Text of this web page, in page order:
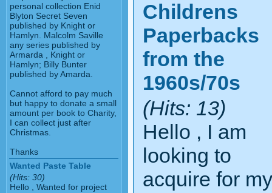
personal collection Enid
Blyton Secret Seven
published by Knight or
Hamlyn. Malcolm Saville
any series published by
Armarda , Knight or
Hamlyn; Billy Bunter
published by Amarda.
Cannot afford to pay much
but happy to donate a small
amount per book to Charity,
I can collect just after
Christmas.
Thanks
Wanted Paste Table
(Hits: 30)
Hello , Wanted for project
Childrens
Paperbacks
from the
1960s/70s
(Hits: 13)
Hello , I am
looking to
acquire for my